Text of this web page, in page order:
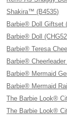
Shakira™ (B4535)
Barbie® Doll Giftset
Barbie® Doll
Barbie® Teresa
Barbie® Cheerleader
Barbie® Mermaid
Barbie® Mermaid
The Barbie Look®
The Barbie Look®